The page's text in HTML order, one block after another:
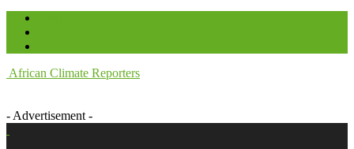
African Climate Reporters
- Advertisement -